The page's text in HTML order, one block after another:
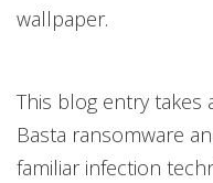
wallpaper.
This blog entry
Basta ransomware
familiar infection